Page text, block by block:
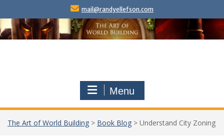
content
mail@randyellefson.com
Menu
The Art of World Building > Book Blog > Understand City Zoning